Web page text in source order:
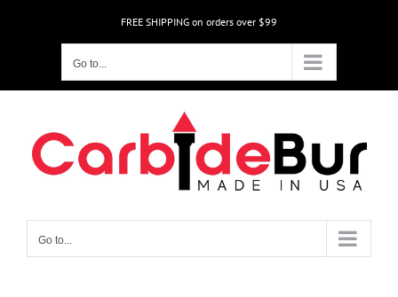
FREE SHIPPING on orders over $99
Go to...
Go to...